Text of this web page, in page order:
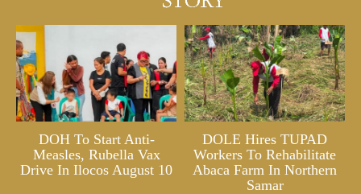
DOH To Start Anti-
Measles, Rubella Vax
Drive In Ilocos August 10
DOLE Hires TUPAD
Workers To Rehabilitate
Abaca Farm In Northern
Samar